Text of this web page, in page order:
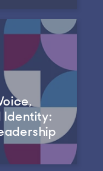
Identity: